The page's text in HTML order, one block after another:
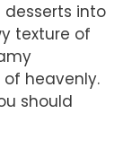
desserts into
texture of
heavenly.
should